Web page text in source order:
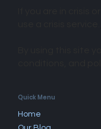
Quick Menu
Home